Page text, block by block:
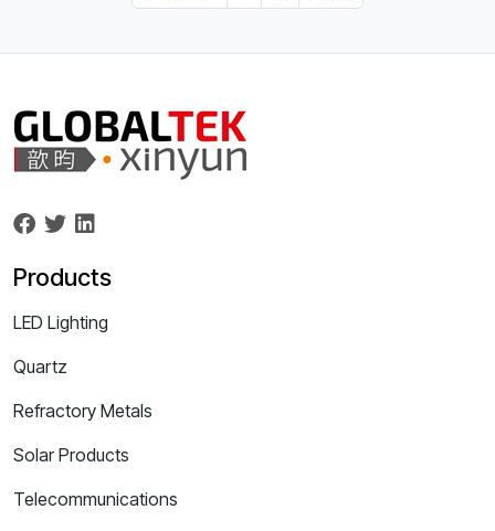
Products
LED Lighting
Quartz
Refractory Metals
Solar Products
Telecommunications